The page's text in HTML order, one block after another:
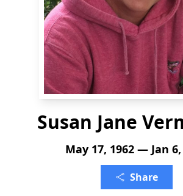
Susan Jane
May 17, 1962 — Jan 6,
Share